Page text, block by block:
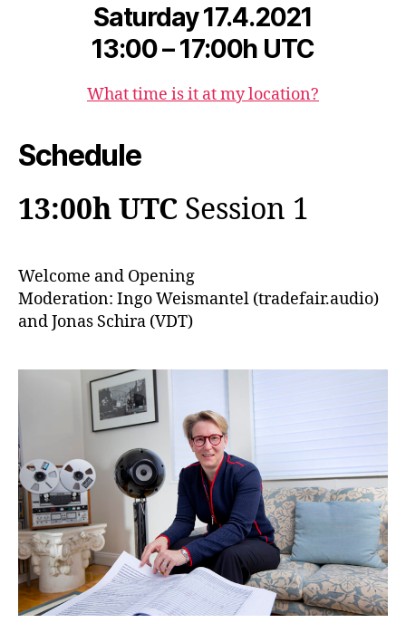
Saturday 17.4.2021
13:00 – 17:00h UTC
What time is it at my location?
Schedule
13:00h UTC Session 1
Welcome and Opening
Moderation: Ingo Weismantel (tradefair.audio)
and Jonas Schira (VDT)